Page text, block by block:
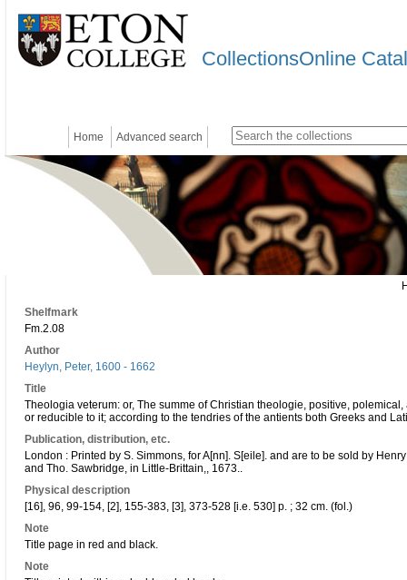
CollectionsOnline
Home Advanced search
Shelfmark
Fm.2.08
Author
Heylyn, Peter, 1600 - 1662
Title
Theologia veterum: or, The summe of Christian theologie, positive,
or reducible to it; according to the tendries of the antients both Greeks and
Publication, distribution, etc.
London : Printed by S. Simmons, for A[nn]. S[eile]. and are to be sold by
and Tho. Sawbridge, in Little-Brittain,, 1673..
Physical description
[16], 96, 99-154, [2], 155-383, [3], 373-528 [i.e. 530] p. ; 32 cm. (fol.)
Note
Title page in red and black.
Note